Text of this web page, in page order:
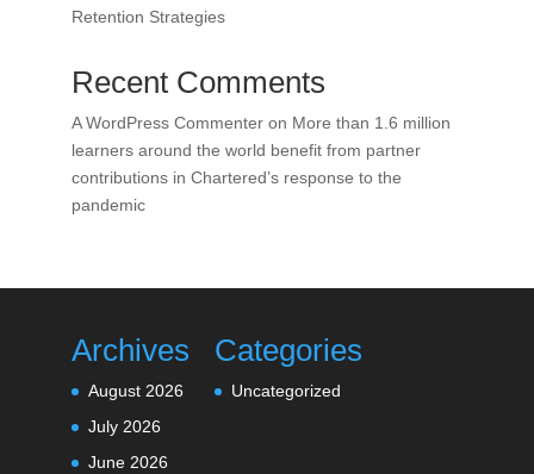
Retention Strategies
Recent Comments
A WordPress Commenteron More than 1.6 million
learners around the world benefit from partner
contributions in Chartered’s response to the
pandemic
Archives
August 2026
July 2026
June 2026
Categories
Uncategorized